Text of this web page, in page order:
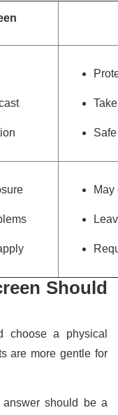
May
Should
choose a physical
are more gentle for
should be a